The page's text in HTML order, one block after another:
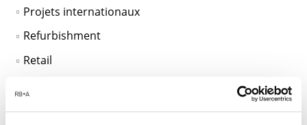
Projets internationaux
Refurbishment
Retail
SciTech